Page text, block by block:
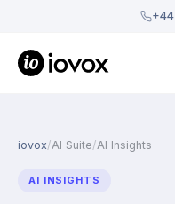
iovox/AI Suite/AI Insights
AI INSIGHTS